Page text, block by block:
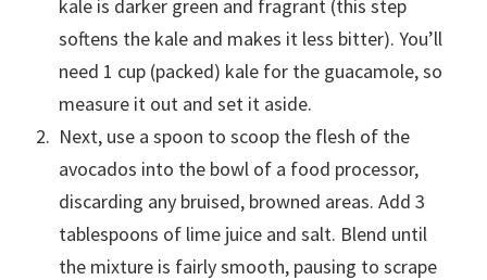
kale is darker green and fragrant (this step
softens the kale and makes it less bitter). You’ll
need 1 cup (packed) kale for the guacamole, so
measure it out and set it aside.
Next, use a spoon to scoop the flesh of the
avocados into the bowl of a food processor,
discarding any bruised, browned areas. Add 3
tablespoons of lime juice and salt. Blend until
the mixture is fairly smooth, pausing to scrape